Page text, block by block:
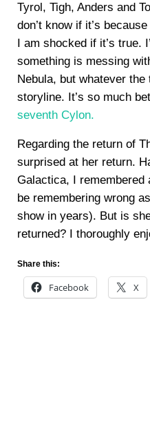
Tyrol, Tigh, Anders and
don’t know if it’s
I am shocked if it’s true.
something is messing
Nebula, but whatever
storyline. It’s so much
seventh Cylon.
Regarding the return of
surprised at her return.
Galactica, I
be remembering wrong
show in years). But is
returned? I thoroughly
Share this:
Facebook X